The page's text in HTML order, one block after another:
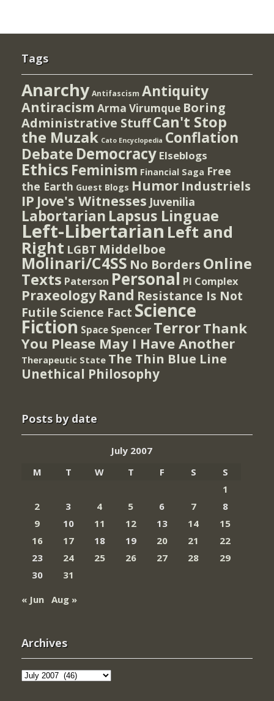
Tags
Anarchy Antifascism Antiquity
Antiracism Arma Virumque Boring
Administrative StuffCan't Stop
the Muzak Cato Encyclopedia Conflation
Debate Democracy Elseblogs
Ethics Feminism Financial Saga Free
the Earth Guest Blogs Humor Industriels
IP Jove's Witnesses Juvenilia
Labortarian Lapsus Linguae
Left-Libertarian Left and
Right LGBT Middelboe
Molinari/C4SS No Borders Online
Texts Paterson Personal PI Complex
Praxeology Rand Resistance Is Not
Futile Science Fact Science
Fiction Space Spencer TerrorThank
You Please May I Have Another
Therapeutic State The Thin Blue Line
Unethical Philosophy
Posts by date
July 2007
M
T W T F S
S
1
2
3 4 5 6 7
8
9
10 11 12 13 14
15
16
17 18 19 20 21
22
23
24 25 26 27 28
29
30
31
« Jun Aug »
Archives
Archives